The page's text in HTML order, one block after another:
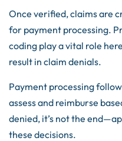
Once verified, claims are
for payment processing.
coding play a vital role
result in claim denials.
Payment processing
assess and reimburse
denied, it’s not the
these decisions.